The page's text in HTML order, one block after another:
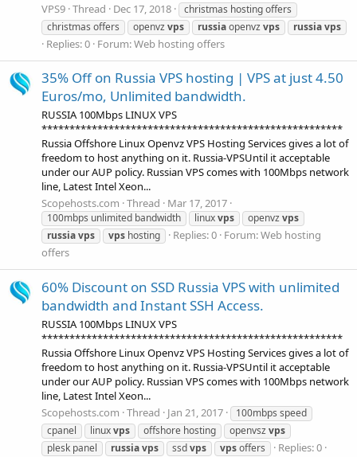
VPS9 Thread Dec 17, 2018
christmas hosting offers
christmas offers
openvzvps russiaopenvzvps russiavps
Replies: 0 Forum:Web hosting offers
35% Off on Russia VPS hosting | VPS at just 4.50
Euros/mo, Unlimited bandwidth.
RUSSIA 100Mbps LINUX VPS
******************************************************
Russia Offshore Linux Openvz VPS Hosting Services gives a lot of
freedom to host anything on it. Russia-VPSUntil it acceptable
under our AUP policy. Russian VPS comes with 100Mbps network
line, Latest Intel Xeon...
Scopehosts.com Thread Mar 17, 2017
100mbps unlimited bandwidth linuxvps openvzvps
russiavps vps hosting Replies: 0 Forum:Web hosting
offers
60% Discount on SSD Russia VPS with unlimited
bandwidth and Instant SSH Access.
RUSSIA 100Mbps LINUX VPS
******************************************************
Russia Offshore Linux Openvz VPS Hosting Services gives a lot of
freedom to host anything on it. Russia-VPSUntil it acceptable
under our AUP policy. Russian VPS comes with 100Mbps network
line, Latest Intel Xeon...
Scopehosts.com Thread Jan 21, 2017
100mbps speed
cpanel
linuxvps offshore hosting openvszvps
plesk panel
russiavps ssdvps vpsoffers
Replies: 0